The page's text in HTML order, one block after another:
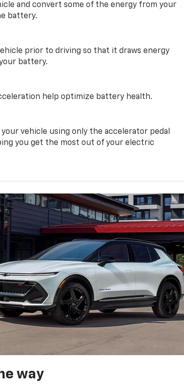
and convert some of the energy from your
battery.
prior to driving so that it draws energy
battery.
help optimize battery health.
vehicle using only the accelerator pedal
you get the most out of your electric
way